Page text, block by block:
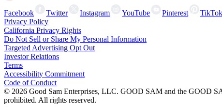
Facebook Twitter Instagram YouTube Pinterest
TikTok
Privacy Policy
California Privacy Rights
Do Not Sell or Share My Personal Information
Targeted Advertising Opt Out
Investor Relations
Terms
Accessibility Commitment
Code of Conduct
© 2026 Good Sam Enterprises, LLC. GOOD SAM and the GOOD
prohibited. All rights reserved.